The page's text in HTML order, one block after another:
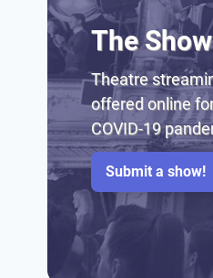
The
Theatre
offered online
COVID-19
Submit a show!